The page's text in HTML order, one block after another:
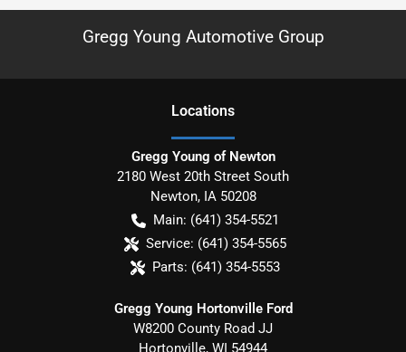
Gregg Young Automotive Group
Locations
Gregg Young of Newton
2180 West 20th Street South
Newton, IA 50208
Main: (641) 354-5521
Service: (641) 354-5565
Parts: (641) 354-5553
Gregg Young Hortonville Ford
W8200 County Road JJ
Hortonville, WI 54944